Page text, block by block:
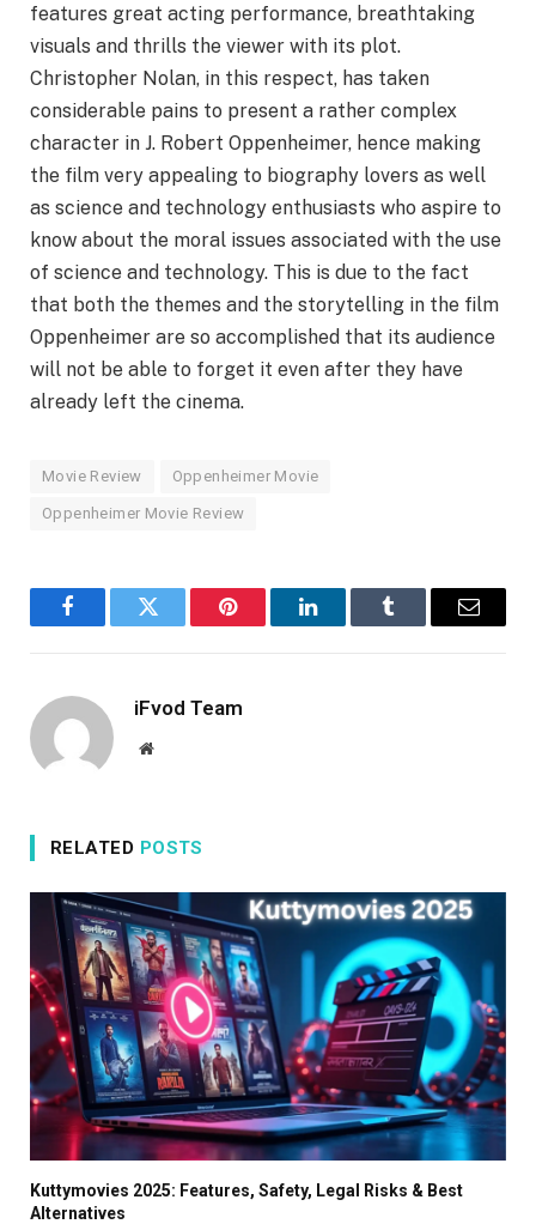
features great acting performance, breathtaking
visuals and thrills the viewer with its plot.
Christopher Nolan, in this respect, has taken
considerable pains to present a rather complex
character in J. Robert Oppenheimer, hence making
the film very appealing to biography lovers as well
as science and technology enthusiasts who aspire to
know about the moral issues associated with the use
of science and technology. This is due to the fact
that both the themes and the storytelling in the film
Oppenheimer are so accomplished that its audience
will not be able to forget it even after they have
already left the cinema.
Movie Review Oppenheimer Movie
Oppenheimer Movie Review
FacebookTwitter Pinterest LinkedInTumblr Email
iFvod Team
Website
RELATED POSTS
Kuttymovies 2025: Features, Safety, Legal Risks & Best
Alternatives